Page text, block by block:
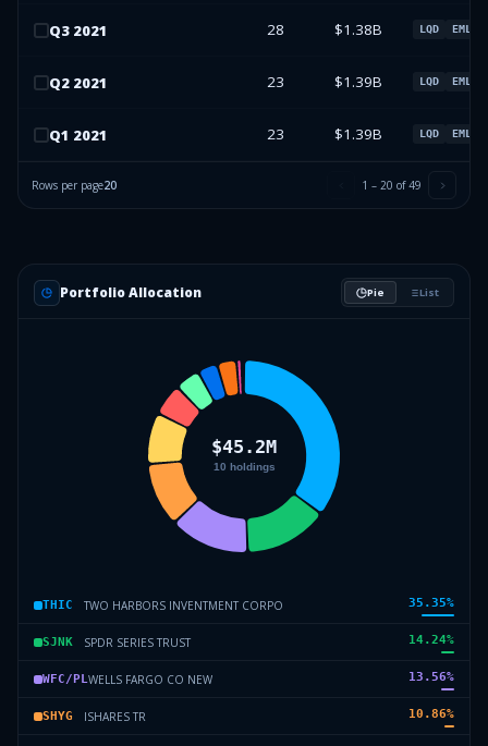
Q3 2021 28 $1.38B LQD EMLC
Q2 2021 23 $1.39B LQD EMLC
Q1 2021 23 $1.39B LQD EMLC
Rows per page20 1 – 20 of49
Portfolio Allocation Pie List
THIC TWO HARBORS INVENTMENT CORPO 35.35%
SJNK SPDR SERIES TRUST 14.24%
WFC/PLWELLS FARGO CO NEW 13.56%
SHYG ISHARES TR 10.86%